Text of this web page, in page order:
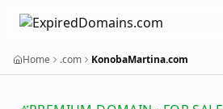
Home .com KonobaMartina.com